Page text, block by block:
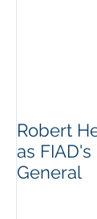
Robert
as
General